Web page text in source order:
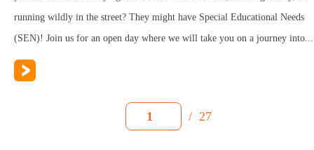
running wildly in the street? They might have Special Educational Needs
(SEN)! Join us for an open day where we will take you on a journey into...
1 / 27